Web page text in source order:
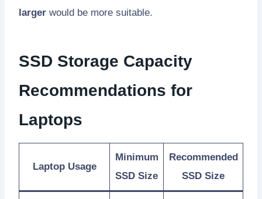
larger would be more suitable.
SSD Storage Capacity
Recommendations for
Laptops
Laptop Usage
Minimum
SSD Size
Recommended
SSD Size